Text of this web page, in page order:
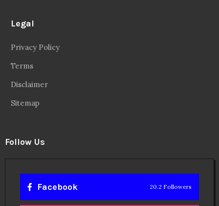
Legal
Privacy Policy
Terms
Disclaimer
Sitemap
Follow Us
Facebook 20.2 Followers